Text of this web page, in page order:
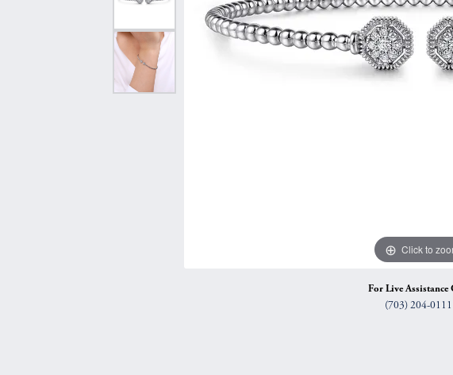
Shop All Styles
Curved Bands
View All Bands
Chains
Bracelets
Earrings
Necklaces & Pendants
Click to
For Live Assistance
(703) 204-0111